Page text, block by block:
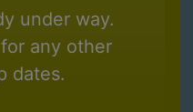
under way.
for any other
dates.